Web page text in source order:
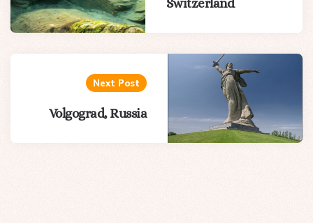
Switzerland
Next Post
Volgograd, Russia